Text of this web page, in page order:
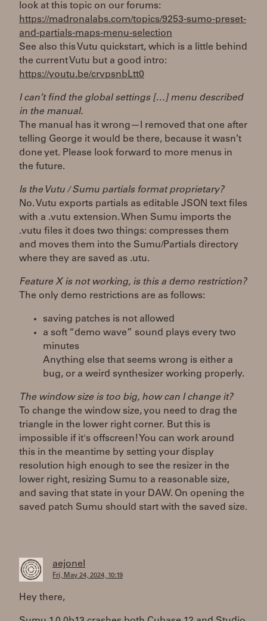
look at this topic on our forums:
https://madronalabs.com/topics/9253-sumo-preset-
and-partials-maps-menu-selection
See also this Vutu quickstart, which is a little behind
the current Vutu but a good intro:
https://youtu.be/crvpsnbLtt0
I can’t find the global settings […] menu described
in the manual.
The manual has it wrong—I removed that one after
telling George it would be there, because it wasn’t
done yet. Please look forward to more menus in
the future.
Is the Vutu / Sumu partials format proprietary?
No. Vutu exports partials as editable JSON text files
with a .vutu extension. When Sumu imports the
.vutu files it does two things: compresses them
and moves them into the Sumu/Partials directory
where they are saved as .utu.
Feature X is not working, is this a demo restriction?
The only demo restrictions are as follows:
saving patches is not allowed
a soft “demo wave” sound plays every two
minutes
Anything else that seems wrong is either a
bug, or a weird synthesizer working properly.
The window size is too big, how can I change it?
To change the window size, you need to drag the
triangle in the lower right corner. But this is
impossible if it's offscreen! You can work around
this in the meantime by setting your display
resolution high enough to see the resizer in the
lower right, resizing Sumu to a reasonable size,
and saving that state in your DAW. On opening the
saved patch Sumu should start with the saved size.
aejonel
Fri, May 24, 2024, 10:19
Hey there,